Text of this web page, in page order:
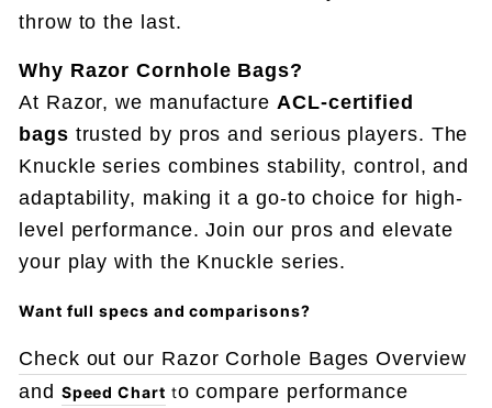
throw to the last.
Why Razor Cornhole Bags?
At Razor, we manufacture ACL-certified
bags trusted by pros and serious players. The
Knuckle series combines stability, control, and
adaptability, making it a go-to choice for high-
level performance. Join our pros and elevate
your play with the Knuckle series.
Want full specs and comparisons?
Check out our Razor Corhole Bages Overview
and Speed Chart to compare performance